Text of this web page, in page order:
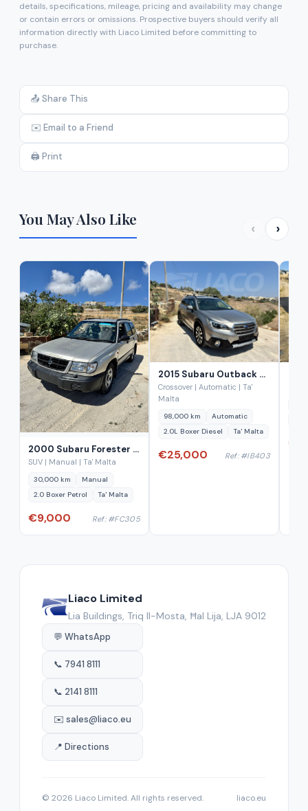
details, specifications, mileage, pricing and availability may change
or contain errors or omissions. Prospective buyers should verify all
information directly with Liaco Limited before committing to
purchase.
📤 Share This
✉️ Email to a Friend
🖨️ Print
You May Also Like ‹ ›
2000 Subaru Forester 2.0 AWD Manual
SUV | Manual | Ta' Malta
30,000 km
Manual
2.0 Boxer Petrol
Ta' Malta
€9,000 Ref: #FC305
2015 Subaru Outback 2.0D Lineartronic Diesel
Crossover | Automatic | Ta'
Malta
98,000 km
Automatic
2.0L Boxer Diesel
Ta' Malta
€25,000 Ref: #IB403
Liaco Limited
Lia Buildings, Triq Il-Mosta, Ħal Lija, LJA 9012
💬 WhatsApp
📞 7941 8111
📞 2141 8111
✉️ sales@liaco.eu
📍 Directions
© 2026 Liaco Limited. All rights reserved. liaco.eu